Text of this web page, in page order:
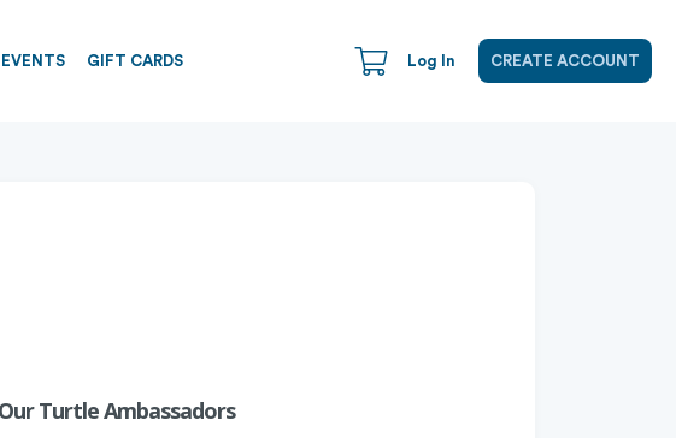
EVENTS GIFT CARDS Log In CREATE ACCOUNT
Turtle Ambassadors